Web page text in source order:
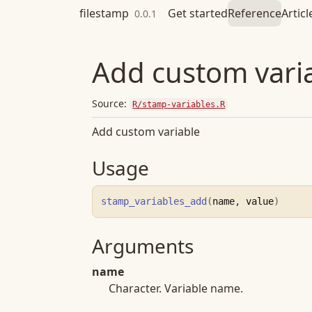
Skip to contentsfilestamp 0.0.1 Get startedReference
Add custom
Source: R/stamp-variables.R
Add custom variable
Usage
stamp_variables_add (name, value)
Arguments
name
Character. Variable name.